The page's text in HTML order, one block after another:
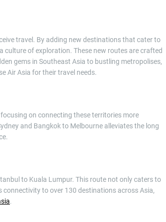
travel. By adding new destinations that cater to
of exploration. These new routes are crafted
gems in Southeast Asia to bustling metropolises,
Air Asia for their travel needs.
on connecting these territories more
and Bangkok to Melbourne alleviates the long
to Kuala Lumpur. This route not only caters to
to over 130 destinations across Asia,
.